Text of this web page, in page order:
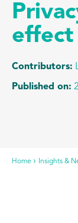
Home Insights &
effect
Contributors:
Published on: